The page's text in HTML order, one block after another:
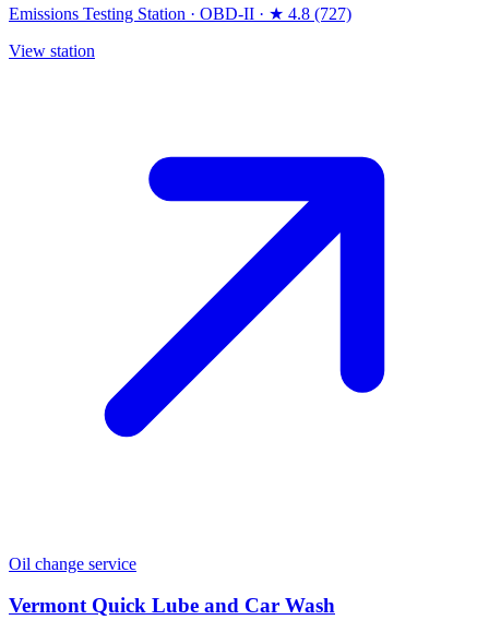
Emissions Testing Station · OBD-II · ★ 4.8 (727)
View station
Oil change service
Vermont Quick Lube and Car Wash